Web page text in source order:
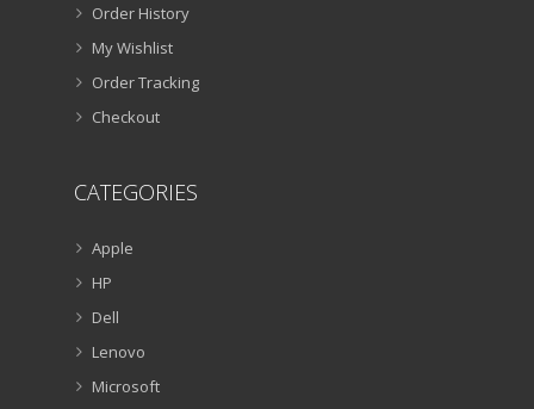
Order History
My Wishlist
Order Tracking
Checkout
CATEGORIES
Apple
HP
Dell
Lenovo
Microsoft